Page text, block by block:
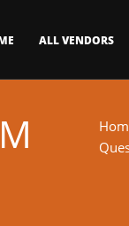
ALL VENDORS